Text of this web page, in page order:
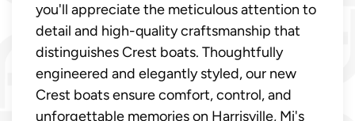
you'll appreciate the meticulous attention to
detail and high-quality craftsmanship that
distinguishes Crest boats. Thoughtfully
engineered and elegantly styled, our new
Crest boats ensure comfort, control, and
unforgettable memories on Harrisville, Mi's